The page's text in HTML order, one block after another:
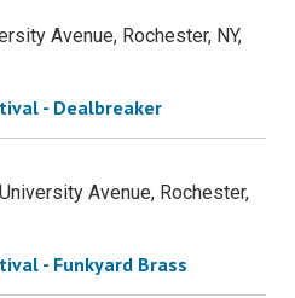
Avenue, Rochester, NY,
- Dealbreaker
Avenue, Rochester,
- Funkyard Brass